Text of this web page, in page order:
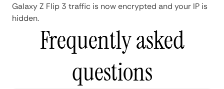
Galaxy Z Flip 3 traffic is now encrypted and your IP is
hidden.
Frequently asked
questions